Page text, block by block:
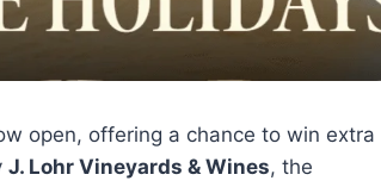
open, offering a chance to win extra
J. Lohr Vineyards & Wines, the